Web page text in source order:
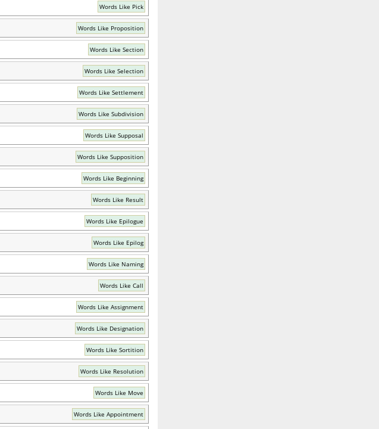
Words Like Pick
Words Like Proposition
Words Like Section
Words Like Selection
Words Like Settlement
Words Like Subdivision
Words Like Supposal
Words Like Supposition
Words Like Beginning
Words Like Result
Words Like Epilogue
Words Like Epilog
Words Like Naming
Words Like Call
Words Like Assignment
Words Like Designation
Words Like Sortition
Words Like Resolution
Words Like Move
Words Like Appointment